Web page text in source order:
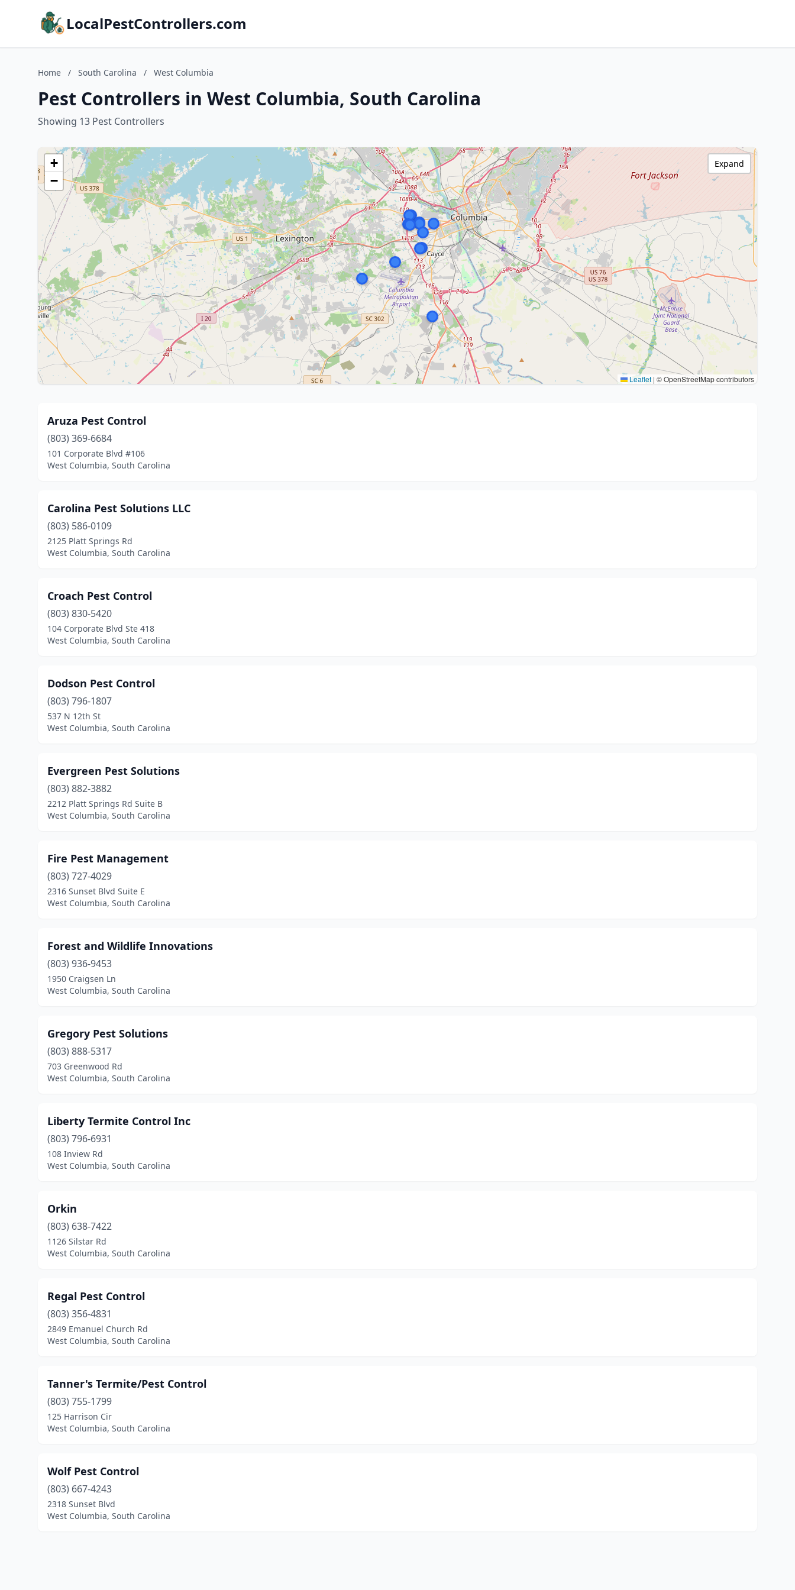
LocalPestControllers.com
Home / South Carolina / West Columbia
Pest Controllers in West Columbia, South Carolina
Showing 13 Pest Controllers
+
−
Leaflet | © OpenStreetMap contributors
Expand
Aruza Pest Control
(803) 369-6684
101 Corporate Blvd #106
West Columbia, South Carolina
Carolina Pest Solutions LLC
(803) 586-0109
2125 Platt Springs Rd
West Columbia, South Carolina
Croach Pest Control
(803) 830-5420
104 Corporate Blvd Ste 418
West Columbia, South Carolina
Dodson Pest Control
(803) 796-1807
537 N 12th St
West Columbia, South Carolina
Evergreen Pest Solutions
(803) 882-3882
2212 Platt Springs Rd Suite B
West Columbia, South Carolina
Fire Pest Management
(803) 727-4029
2316 Sunset Blvd Suite E
West Columbia, South Carolina
Forest and Wildlife Innovations
(803) 936-9453
1950 Craigsen Ln
West Columbia, South Carolina
Gregory Pest Solutions
(803) 888-5317
703 Greenwood Rd
West Columbia, South Carolina
Liberty Termite Control Inc
(803) 796-6931
108 Inview Rd
West Columbia, South Carolina
Orkin
(803) 638-7422
1126 Silstar Rd
West Columbia, South Carolina
Regal Pest Control
(803) 356-4831
2849 Emanuel Church Rd
West Columbia, South Carolina
Tanner's Termite/Pest Control
(803) 755-1799
125 Harrison Cir
West Columbia, South Carolina
Wolf Pest Control
(803) 667-4243
2318 Sunset Blvd
West Columbia, South Carolina